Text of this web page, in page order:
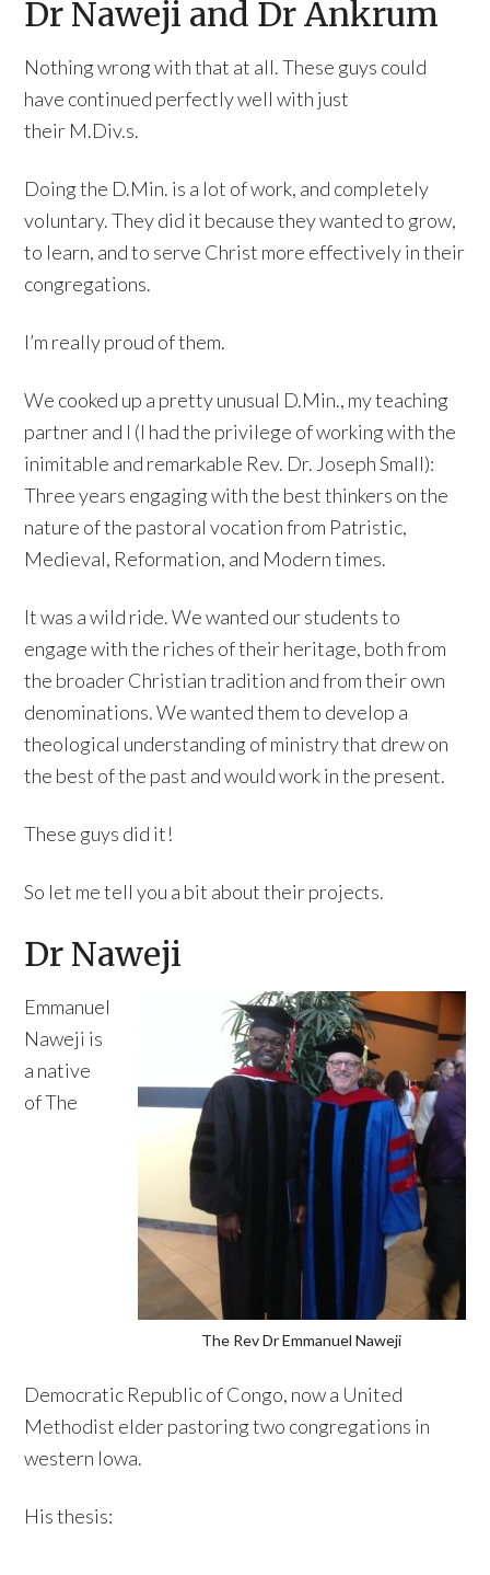
Dr Naweji and Dr Ankrum
Nothing wrong with that at all. These guys could
have continued perfectly well with just
their M.Div.s.
Doing the D.Min. is a lot of work, and completely
voluntary. They did it because they wanted to grow,
to learn, and to serve Christ more effectively in their
congregations.
I’m really proud of them.
We cooked up a pretty unusual D.Min., my teaching
partner and I (I had the privilege of working with the
inimitable and remarkable Rev. Dr. Joseph Small):
Three years engaging with the best thinkers on the
nature of the pastoral vocation from Patristic,
Medieval, Reformation, and Modern times.
It was a wild ride. We wanted our students to
engage with the riches of their heritage, both from
the broader Christian tradition and from their own
denominations. We wanted them to develop a
theological understanding of ministry that drew on
the best of the past and would work in the present.
These guys did it!
So let me tell you a bit about their projects.
Dr Naweji
The Rev Dr Emmanuel Naweji
Emmanuel
Naweji is
a native
of The
Democratic Republic of Congo, now a United
Methodist elder pastoring two congregations in
western Iowa.
His thesis: